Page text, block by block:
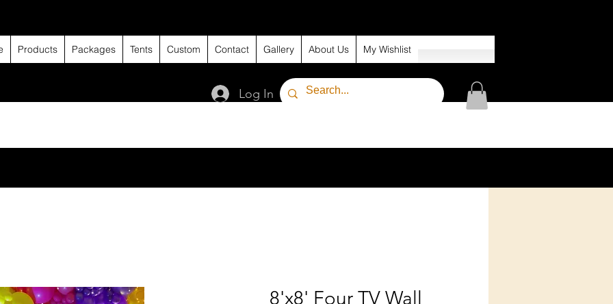
Log In
Products Packages Tents Custom Contact Gallery About Us My Wishlist
8'x8' Four TV Wall